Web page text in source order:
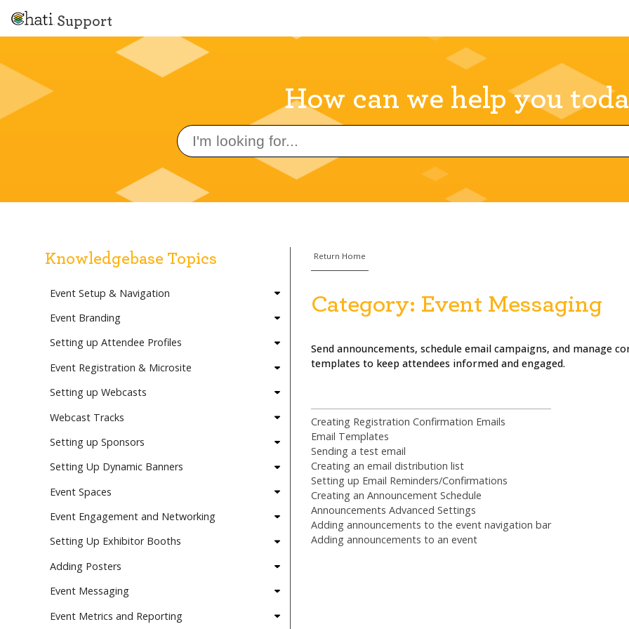
Support
How can we help you
Search
for:
Knowledgebase Topics
Event Setup & Navigation
Event Branding
Setting up Attendee Profiles
Event Registration & Microsite
Setting up Webcasts
Webcast Tracks
Setting up Sponsors
Setting Up Dynamic Banners
Event Spaces
Event Engagement and Networking
Setting Up Exhibitor Booths
Adding Posters
Event Messaging
Event Metrics and Reporting
Return Home
Category: Event Messaging
Send announcements, schedule email campaigns, and manage
templates to keep attendees informed and engaged.
Creating Registration Confirmation Emails
Email Templates
Sending a test email
Creating an email distribution list
Setting up Email Reminders/Confirmations
Creating an Announcement Schedule
Announcements Advanced Settings
Adding announcements to the event navigation bar
Adding announcements to an event